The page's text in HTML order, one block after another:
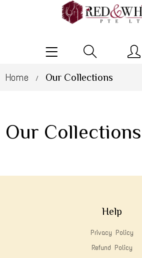
Home / Our Collections
Our Collections
Help
Privacy Policy
Refund Policy